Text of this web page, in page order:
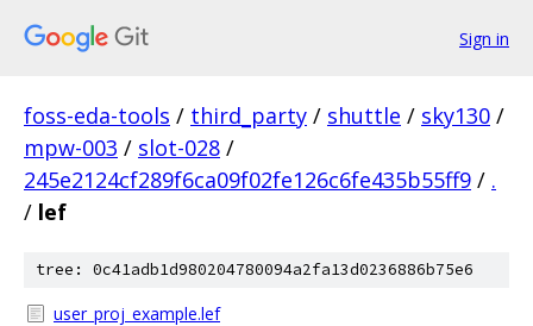
Sign in
foss-eda-tools / third_party / shuttle / sky130 /
mpw-003 / slot-028 /
245e2124cf289f6ca09f02fe126c6fe435b55ff9 / .
/ lef
tree: 0c41adb1d980204780094a2fa13d0236886b75e6
user_proj_example.lef